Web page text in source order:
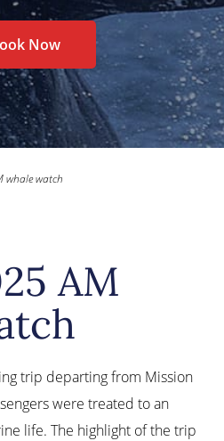
Now
whale watch
AM
trip departing from Mission
were treated to an
life. The highlight of the trip